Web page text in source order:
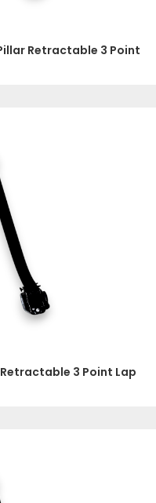
Retractable 3 Point
3 Point Lap